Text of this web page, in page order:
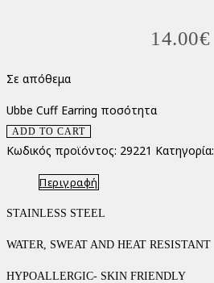
14.00€
Σε απόθεμα
Ubbe Cuff Earring ποσότητα
ADD TO CART
Κωδικός προϊόντος: 29221 Κατηγορία:
Περιγραφή
STAINLESS STEEL
WATER, SWEAT AND HEAT RESISTANT
HYPOALLERGIC- SKIN FRIENDLY